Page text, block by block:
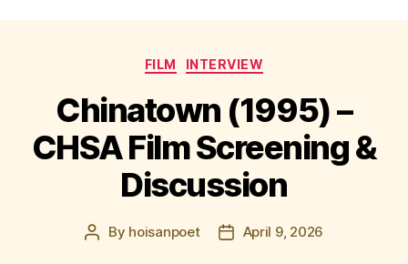
Categories
FILM INTERVIEW
Chinatown (1995) –
CHSA Film Screening &
Discussion
Post
By hoisanpoet
PostApril 9, 2026